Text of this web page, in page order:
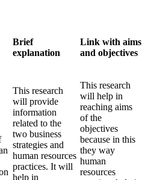
Brief
explanation
Link with aims
and objectives
This research
will provide
information
related to the
two business
strategies and
human resources
practices. It will
help in
This research
will help in
reaching aims
of the
objectives
because in this
they way
human
resources